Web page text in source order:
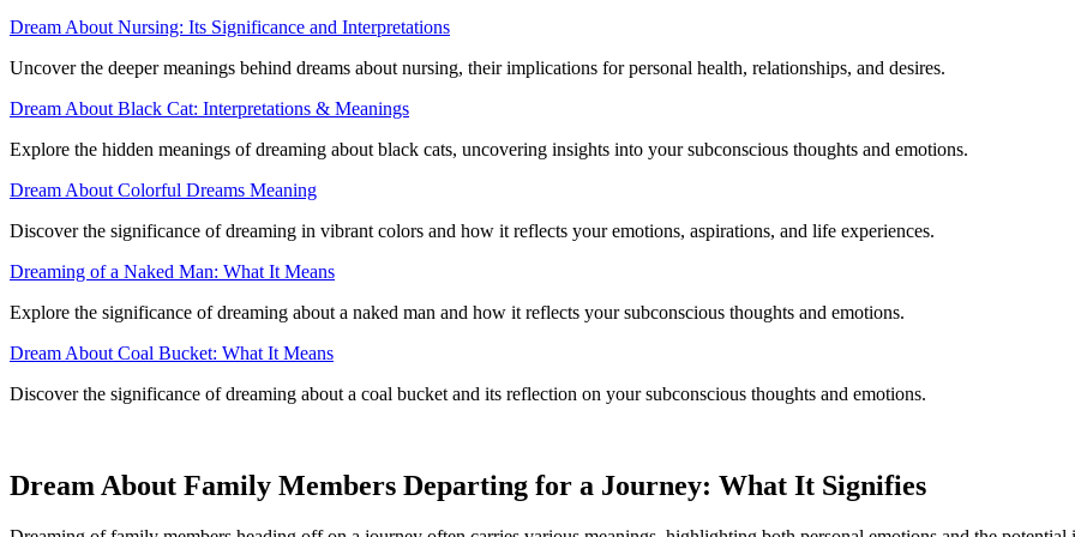
Dream About Nursing: Its Significance and Interpretations
Uncover the deeper meanings behind dreams about nursing, their implications for personal health, relationships, and desires.
Dream About Black Cat: Interpretations & Meanings
Explore the hidden meanings of dreaming about black cats, uncovering insights into your subconscious thoughts and emotions.
Dream About Colorful Dreams Meaning
Discover the significance of dreaming in vibrant colors and how it reflects your emotions, aspirations, and life experiences.
Dreaming of a Naked Man: What It Means
Explore the significance of dreaming about a naked man and how it reflects your subconscious thoughts and emotions.
Dream About Coal Bucket: What It Means
Discover the significance of dreaming about a coal bucket and its reflection on your subconscious thoughts and emotions.
Dream About Family Members Departing for a Journey: What It Signifies